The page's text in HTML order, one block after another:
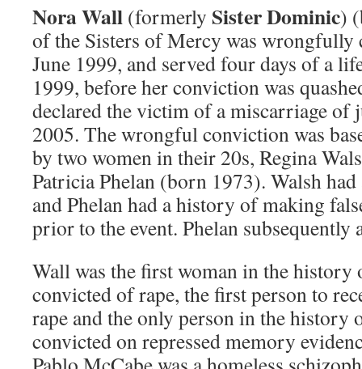
Nora Wall (formerly Sister Dominic)
of the Sisters of Mercy was wrongfully
June 1999, and served four days of a
1999, before her conviction was
declared the victim of a miscarriage of
2005. The wrongful conviction was
by two women in their 20s, Regina
Patricia Phelan (born 1973). Walsh
and Phelan had a history of making
prior to the event. Phelan
Wall was the first woman in the history
convicted of rape, the first person to
rape and the only person in the history
convicted on repressed memory